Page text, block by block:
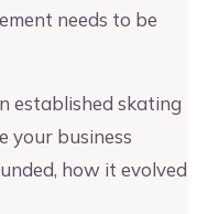
needs to be
established skating
your business
how it evolved